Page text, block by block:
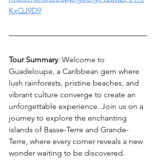
KxQJ9D9
Tour Summary: Welcome to
Guadeloupe, a Caribbean gem where
lush rainforests, pristine beaches, and
vibrant culture converge to create an
unforgettable experience. Join us on a
journey to explore the enchanting
islands of Basse-Terre and Grande-
Terre, where every corner reveals a new
wonder waiting to be discovered.